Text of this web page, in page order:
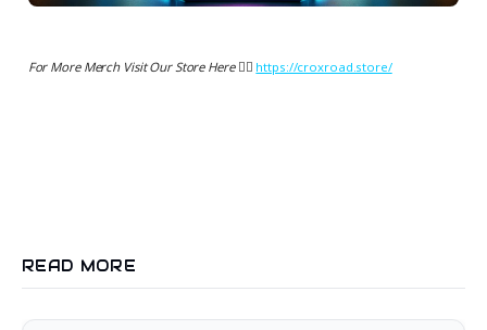
For More Merch Visit Our Store Here 👉🏻 https://croxroad.store/
READ MORE